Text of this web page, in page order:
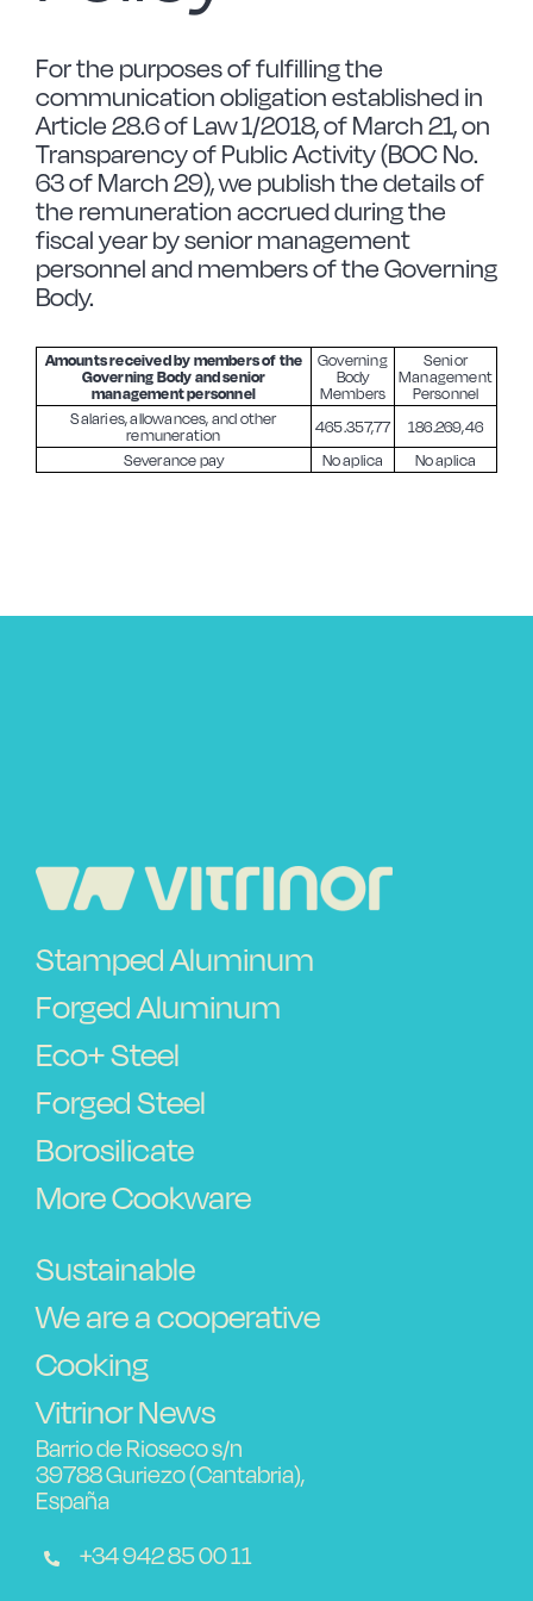
Forged Steel
Borosilicate
More Cookware
Sustainable
We are a cooperative
Cooking
Use and safety instructions
For the purposes of fulfilling the
communication obligation established in
Article 28.6 of Law 1/2018, of March 21, on
Transparency of Public Activity (BOC No.
63 of March 29), we publish the details of
the remuneration accrued during the
fiscal year by senior management
personnel and members of the Governing
Body.
Amounts received by members of the
Governing Body and senior
management personnel
Governing
Body
Members
Senior
Management
Personnel
Salaries, allowances, and other
remuneration
465.357,77
186.269,46
Severance pay
No aplica No aplica
Stamped Aluminum
Forged Aluminum
Eco+ Steel
Forged Steel
Borosilicate
More Cookware
Sustainable
We are a cooperative
Cooking
Vitrinor News
Barrio de Rioseco s/n
39788 Guriezo (Cantabria),
España
+34 942 85 00 11